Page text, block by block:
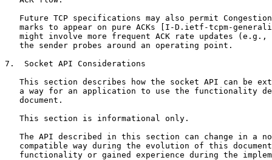
Future TCP specifications may also permit
marks to appear on pure ACKs [I-D.ietf-tcpm-
might involve more frequent ACK rate updates (e.g.,
   the sender probes around an operating point.
7.  Socket API Considerations
This section describes how the socket API can be
a way for an application to use the functionality
   document.
   This section is informational only.
The API described in this section can change in a
compatible way during the evolution of this
functionality or gained experience during the